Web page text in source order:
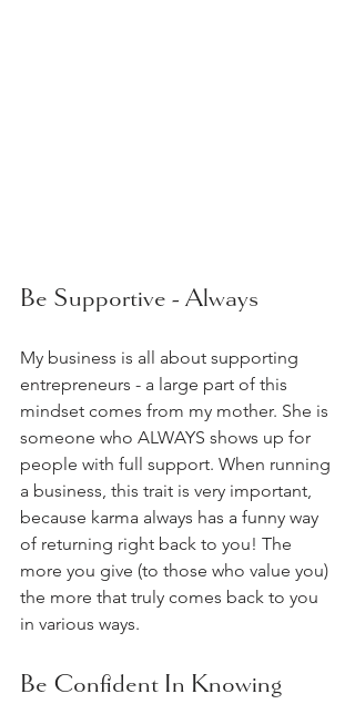
Be Supportive - Always
My business is all about supporting
entrepreneurs - a large part of this
mindset comes from my mother. She is
someone who ALWAYS shows up for
people with full support. When running
a business, this trait is very important,
because karma always has a funny way
of returning right back to you! The
more you give (to those who value you)
the more that truly comes back to you
in various ways.
Be Confident In Knowing